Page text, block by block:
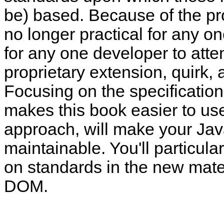
be) based. Because of the
no longer practical for any
for any one developer to
proprietary extension, quirk,
Focusing on the
makes this book easier to
approach, will make your
maintainable. You'll
on standards in the new
DOM.